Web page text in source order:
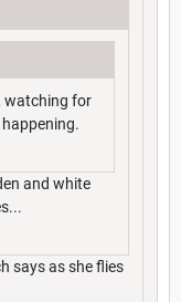
watching for
and white
says as she flies